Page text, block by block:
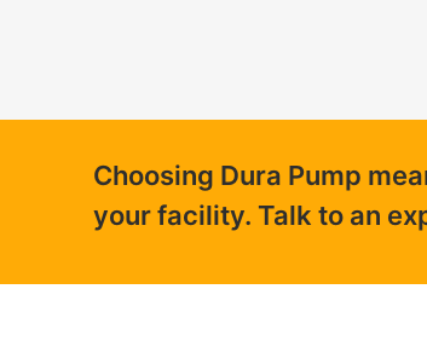
Choosing Dura Pump
your facility. Talk to an